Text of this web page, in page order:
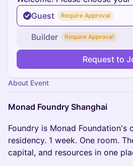
Guest
Require Approval
Builder Require Approval
Request to
About Event
Monad Foundry Shanghai
Foundry is Monad Foundation's
residency. 1 week. One room.
capital, and resources in one